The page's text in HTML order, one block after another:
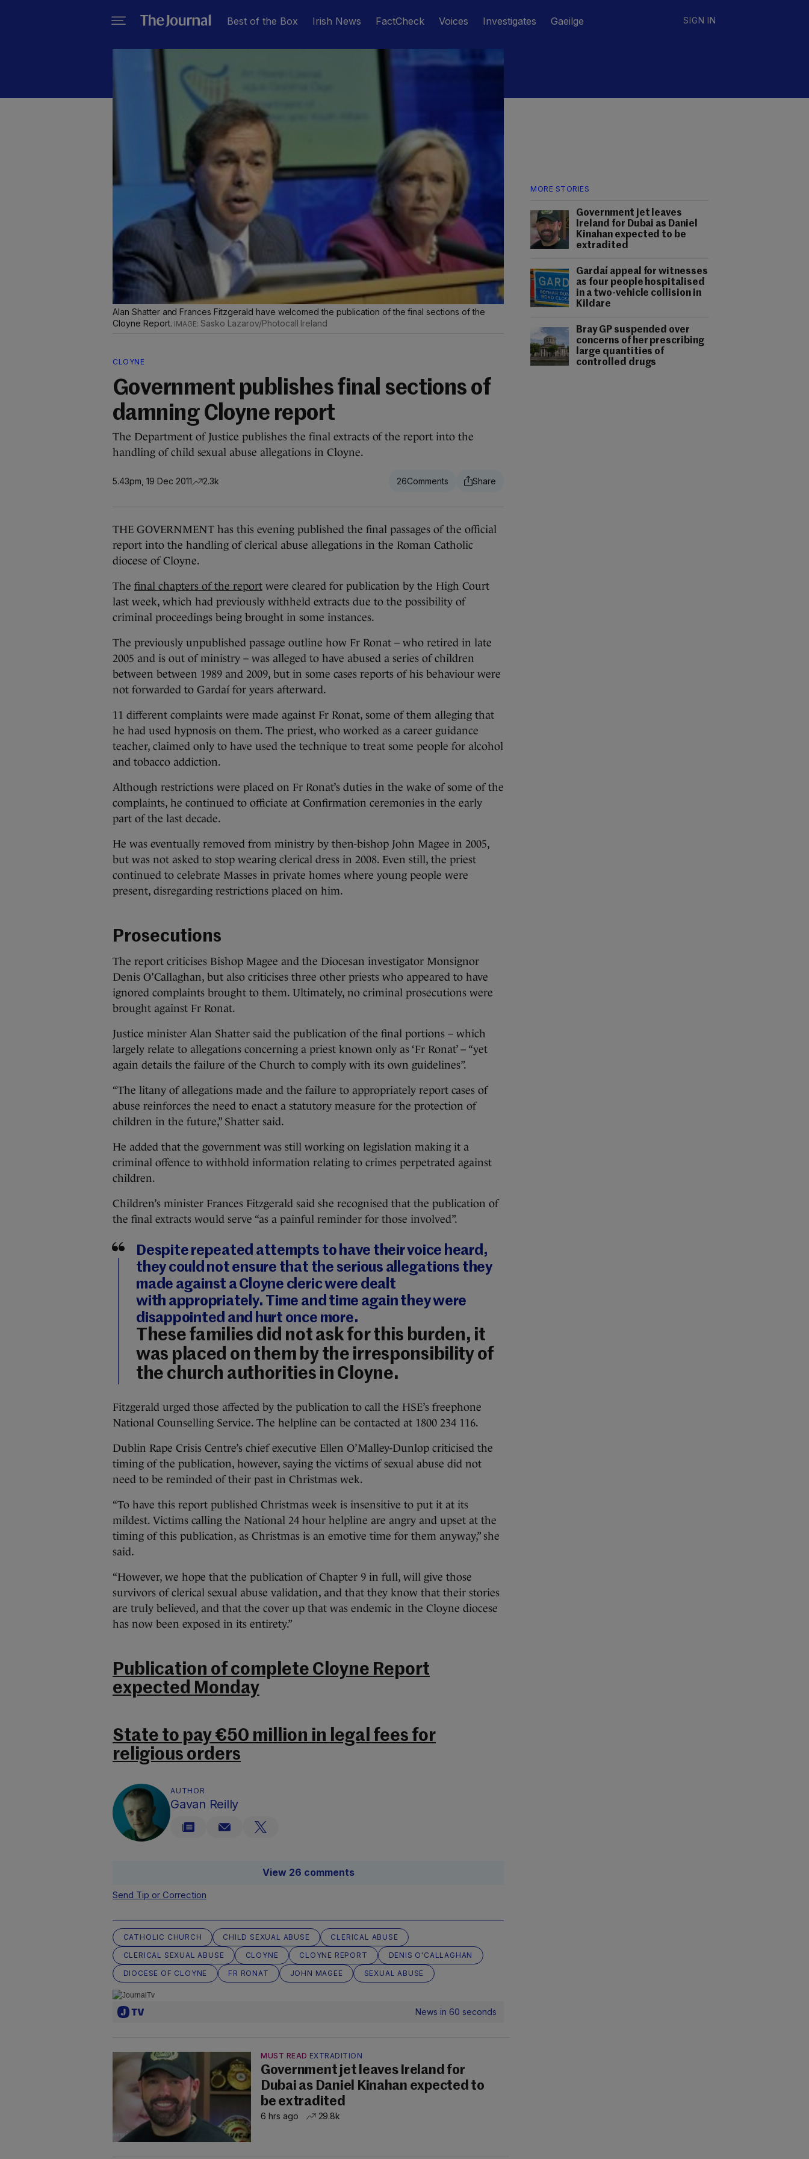
Best of the Box Irish News FactCheck Voices Investigates Gaeilge SIGN IN
MORE STORIES
Government jet leaves
Ireland for Dubai as Daniel
Kinahan expected to be
extradited
Gardaí appeal for witnesses
as four people hospitalised
in a two-vehicle collision in
Kildare
Bray GP suspended over
concerns of her prescribing
large quantities of
controlled drugs
Alan Shatter and Frances Fitzgerald have welcomed the publication of the final sections of the
Cloyne Report.
Sasko Lazarov/Photocall Ireland
CLOYNE
Government publishes final sections of
damning Cloyne report
The Department of Justice publishes the final extracts of the report into the
handling of child sexual abuse allegations in Cloyne.
5.43pm, 19 Dec 2011 2.3k 26
THE GOVERNMENT has this evening published the final passages of the official
report into the handling of clerical abuse allegations in the Roman Catholic
diocese of Cloyne.
The final chapters of the report were cleared for publication by the High Court
last week, which had previously withheld extracts due to the possibility of
criminal proceedings being brought in some instances.
The previously unpublished passage outline how Fr Ronat – who retired in late
2005 and is out of ministry – was alleged to have abused a series of children
between between 1989 and 2009, but in some cases reports of his behaviour were
not forwarded to Gardaí for years afterward.
11 different complaints were made against Fr Ronat, some of them alleging that
he had used hypnosis on them. The priest, who worked as a career guidance
teacher, claimed only to have used the technique to treat some people for alcohol
and tobacco addiction.
Although restrictions were placed on Fr Ronat’s duties in the wake of some of the
complaints, he continued to officiate at Confirmation ceremonies in the early
part of the last decade.
He was eventually removed from ministry by then-bishop John Magee in 2005,
but was not asked to stop wearing clerical dress in 2008. Even still, the priest
continued to celebrate Masses in private homes where young people were
present, disregarding restrictions placed on him.
Prosecutions
The report criticises Bishop Magee and the Diocesan investigator Monsignor
Denis O’Callaghan, but also criticises three other priests who appeared to have
ignored complaints brought to them. Ultimately, no criminal prosecutions were
brought against Fr Ronat.
Justice minister Alan Shatter said the publication of the final portions – which
largely relate to allegations concerning a priest known only as ‘Fr Ronat’ – “yet
again details the failure of the Church to comply with its own guidelines”.
“The litany of allegations made and the failure to appropriately report cases of
abuse reinforces the need to enact a statutory measure for the protection of
children in the future,” Shatter said.
He added that the government was still working on legislation making it a
criminal offence to withhold information relating to crimes perpetrated against
children.
Children’s minister Frances Fitzgerald said she recognised that the publication of
the final extracts would serve “as a painful reminder for those involved”.
Despite repeated attempts to have their voice heard,
they could not ensure that the serious allegations they
made against a Cloyne cleric were dealt
with appropriately. Time and time again they were
disappointed and hurt once more.
These families did not ask for this burden, it
was placed on them by the irresponsibility of
the church authorities in Cloyne.
Fitzgerald urged those affected by the publication to call the HSE’s freephone
National Counselling Service. The helpline can be contacted at 1800 234 116.
Dublin Rape Crisis Centre’s chief executive Ellen O’Malley-Dunlop criticised the
timing of the publication, however, saying the victims of sexual abuse did not
need to be reminded of their past in Christmas wek.
“To have this report published Christmas week is insensitive to put it at its
mildest. Victims calling the National 24 hour helpline are angry and upset at the
timing of this publication, as Christmas is an emotive time for them anyway,” she
said.
“However, we hope that the publication of Chapter 9 in full, will give those
survivors of clerical sexual abuse validation, and that they know that their stories
are truly believed, and that the cover up that was endemic in the Cloyne diocese
has now been exposed in its entirety.”
Publication of complete Cloyne Report
expected Monday
State to pay €50 million in legal fees for
religious orders
AUTHOR
Gavan Reilly
View 26 comments
Send Tip or Correction
CATHOLIC CHURCH CHILD SEXUAL ABUSE
CLERICAL ABUSE
CLERICAL SEXUAL ABUSE
CLOYNE CLOYNE REPORT
DENIS O'CALLAGHAN
DIOCESE OF CLOYNE
FR RONAT JOHN MAGEE SEXUAL ABUSE
News in 60 seconds
MUST READ EXTRADITION
Government jet leaves Ireland for
Dubai as Daniel Kinahan expected to
be extradited
6 hrs ago 29.8k